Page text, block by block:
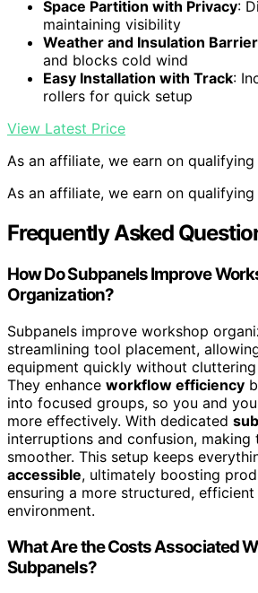
Space Partition with Privacy:
maintaining visibility
Weather and Insulation Barrier
and blocks cold wind
Easy Installation with Track:
rollers for quick setup
View Latest Price
As an affiliate, we earn on qualifying
As an affiliate, we earn on qualifying
Frequently Asked
How Do Subpanels Improve
Organization?
Subpanels improve workshop
streamlining tool placement,
equipment quickly without
They enhance workflow efficiency
into focused groups, so you and
more effectively. With dedicated
interruptions and confusion, making
smoother. This setup keeps
accessible, ultimately boosting
ensuring a more structured,
environment.
What Are the Costs Associated
Subpanels?